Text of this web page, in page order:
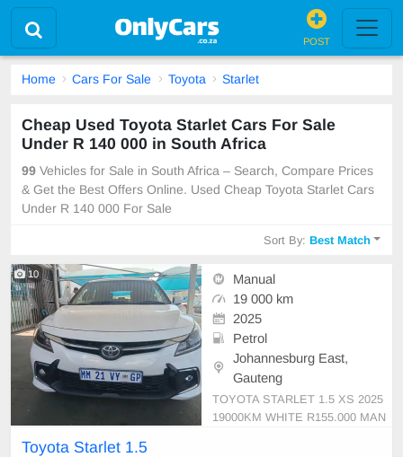
POST
Home Cars For Sale Toyota Starlet
Cheap Used Toyota Starlet Cars For Sale
Under R 140 000 in South Africa
99 Vehicles for Sale in South Africa – Search, Compare Prices
& Get the Best Offers Online. Used Cheap Toyota Starlet Cars
Under R 140 000 For Sale
Sort By:Best Match
10
Manual
19 000 km
2025
Petrol
Johannesburg East,
Gauteng
TOYOTA STARLET 1.5 XS 2025
19000KM WHITE R155.000 MAN
Toyota Starlet 1.5